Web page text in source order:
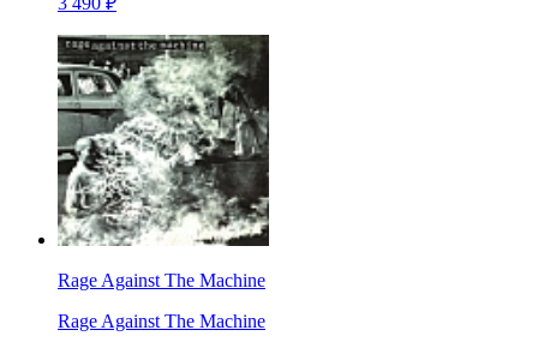
Rage Against The Machine
Rage Against The Machine